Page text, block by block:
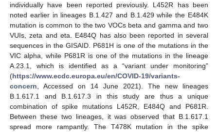
individually have been reported previously. L452R has been
noted earlier in lineages B.1.427 and B.1.429 while the E484K
mutation is common to the two VOCs beta and gamma and two
VUIs, zeta and eta. E484Q has also been reported in several
sequences in the GISAID. P681H is one of the mutations in the
VIC alpha, while P681R is one of the mutations in the lineage
A.23.1, which is identified as a “variant under monitoring”
(https://www.ecdc.europa.eu/en/COVID-19/variants-
concern , Accessed on 14 June 2021). The new lineages
B.1.617.1 and B.1.617.3 in this study are thus a unique
combination of spike mutations L452R, E484Q and P681R.
Between these two lineages, it was observed that B.1.617.1
spread more rampantly. The T478K mutation in the spike